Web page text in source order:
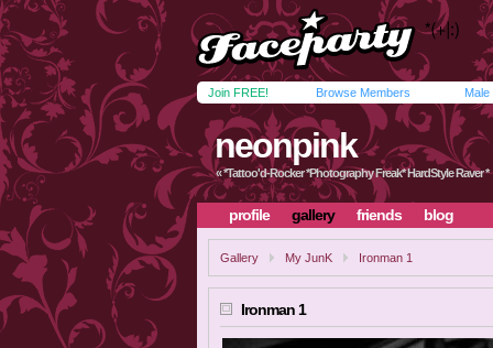
Join FREE! Browse Members Male
neonpink
« *Tattoo'd-Rocker *Photography Freak* HardStyle Raver *
profile gallery friends blog
Gallery My JunK Ironman 1
Ironman 1